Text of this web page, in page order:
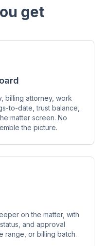
get
billing attorney, work
to-date, trust balance,
matter screen. No
the picture.
on the matter, with
and approval
range, or billing batch.